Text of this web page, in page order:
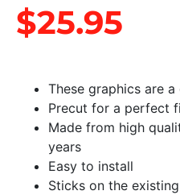
$25.95
These graphics are
Precut for a perfect
Made from high
years
Easy to install
Sticks on the